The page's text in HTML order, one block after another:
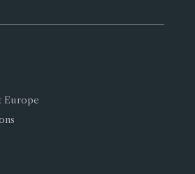
Europe